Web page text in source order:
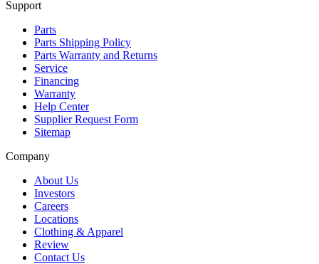
Support
Parts
Parts Shipping Policy
Parts Warranty and Returns
Service
Financing
Warranty
Help Center
Supplier Request Form
Sitemap
Company
About Us
Investors
Careers
Locations
Clothing & Apparel
Review
Contact Us